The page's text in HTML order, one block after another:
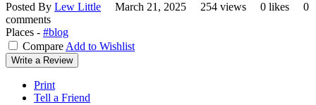
Posted By Lew Little March 21, 2025 254 views 0 likes
0
comments
Places - #blog
Compare Add to Wishlist
Write a Review
Print
Tell a Friend